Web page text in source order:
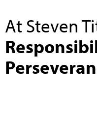
At Steven